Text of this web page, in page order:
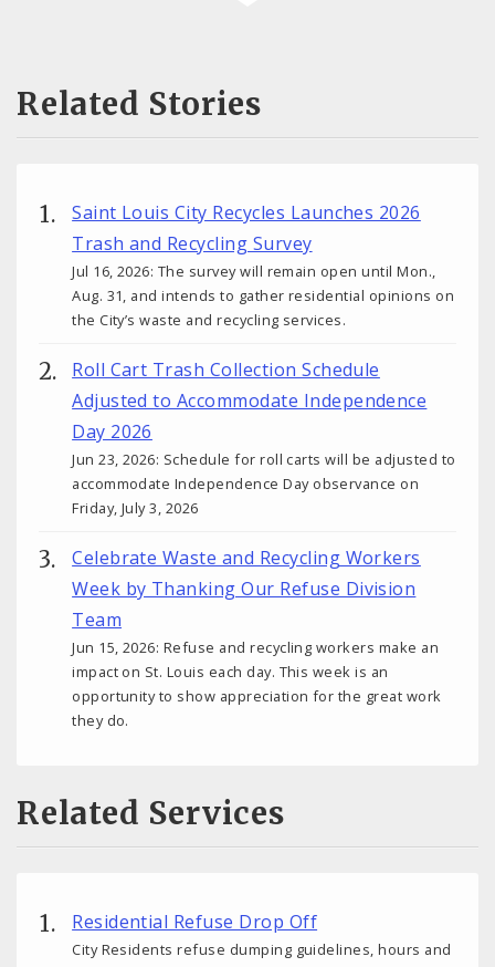
Related Stories
Saint Louis City Recycles Launches 2026
Trash and Recycling Survey
Jul 16, 2026: The survey will remain open until Mon.,
Aug. 31, and intends to gather residential opinions on
the City’s waste and recycling services.
Roll Cart Trash Collection Schedule
Adjusted to Accommodate Independence
Day 2026
Jun 23, 2026: Schedule for roll carts will be adjusted to
accommodate Independence Day observance on
Friday, July 3, 2026
Celebrate Waste and Recycling Workers
Week by Thanking Our Refuse Division
Team
Jun 15, 2026: Refuse and recycling workers make an
impact on St. Louis each day. This week is an
opportunity to show appreciation for the great work
they do.
Related Services
Residential Refuse Drop Off
City Residents refuse dumping guidelines, hours and